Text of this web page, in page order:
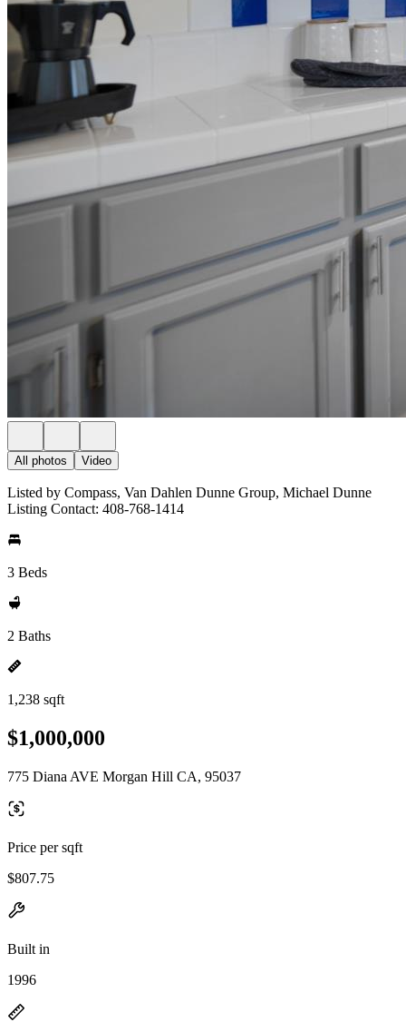
All photos Video
Listed by Compass, Van Dahlen Dunne Group, Michael Dunne
Listing Contact: 408-768-1414
3 Beds
2 Baths
1,238 sqft
$1,000,000
775 Diana AVE Morgan Hill CA, 95037
Price per sqft
$807.75
Built in
1996